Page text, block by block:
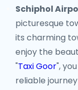
Schiphol
picturesque
its charming
enjoy the
"Taxi Goor",
reliable